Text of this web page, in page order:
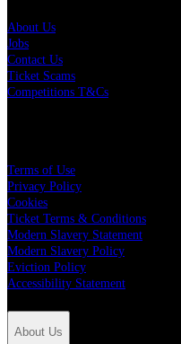
About Us
Jobs
Contact Us
Ticket Scams
Competitions T&Cs
Terms of Use
Privacy Policy
Cookies
Ticket Terms & Conditions
Modern Slavery Statement
Modern Slavery Policy
Eviction Policy
Accessibility Statement
About Us